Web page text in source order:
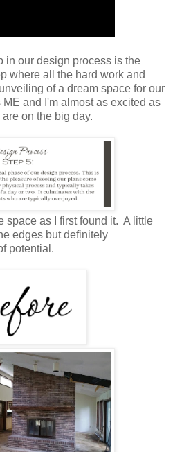
in our design process is the
where all the hard work and
of a dream space for our
and I'm almost as excited as
on the big day.
space as I first found it. A little
edges but definitely
potential.